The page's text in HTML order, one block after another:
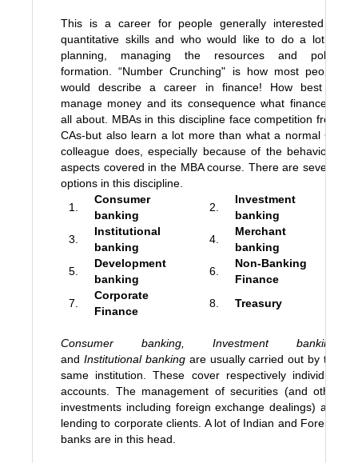
This is a career for people generally interested in
quantitative skills and who would like to do a lot of
planning, managing the resources and policy
formation. “Number Crunching" is how most people
would describe a career in finance! How best to
manage money and its consequence what finance is
all about. MBAs in this discipline face competition from
CAs-but also learn a lot more than what a normal CA
colleague does, especially because of the behavioral
aspects covered in the MBA course. There are several
options in this discipline.
1.
Consumer
banking
2.
Investment
banking
3.
Institutional
banking
4.
Merchant
banking
5.
Development
banking
6.
Non-Banking
Finance
7.
Corporate
Finance
8. Treasury
Consumer banking, Investment banking
and Institutional bankingare usually carried out by the
same institution. These cover respectively individual
accounts. The management of securities (and other
investments including foreign exchange dealings) and
lending to corporate clients. A lot of Indian and Foreign
banks are in this head.